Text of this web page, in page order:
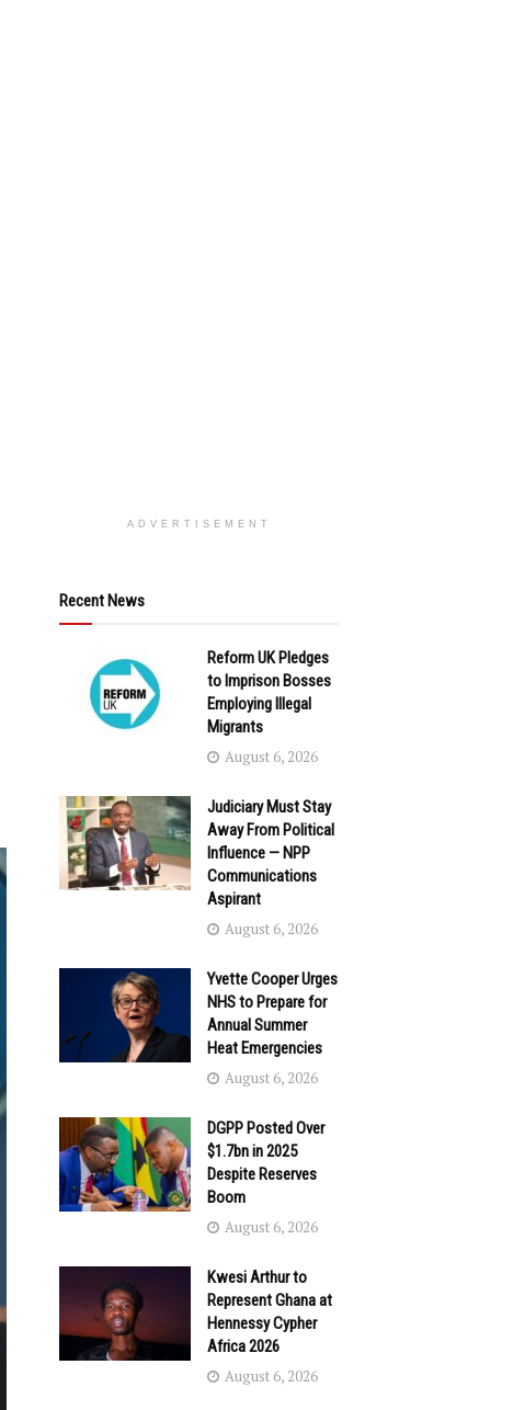
ADVERTISEMENT
Recent News
Reform UK Pledges
to Imprison Bosses
Employing Illegal
Migrants
August 6, 2026
Judiciary Must Stay
Away From Political
Influence — NPP
Communications
Aspirant
August 6, 2026
Yvette Cooper Urges
NHS to Prepare for
Annual Summer
Heat Emergencies
August 6, 2026
DGPP Posted Over
$1.7bn in 2025
Despite Reserves
Boom
August 6, 2026
Kwesi Arthur to
Represent Ghana at
Hennessy Cypher
Africa 2026
August 6, 2026